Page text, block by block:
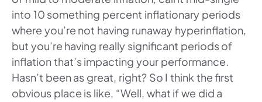
into 10 something percent inflationary periods
where you’re not having runaway hyperinflation,
but you’re having really significant periods of
inflation that’s impacting your performance.
Hasn’t been as great, right? So I think the first
obvious place is like, “Well, what if we did a